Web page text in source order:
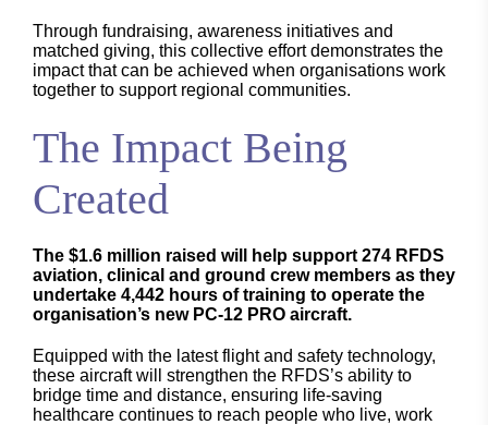
Through fundraising, awareness initiatives and
matched giving, this collective effort demonstrates the
impact that can be achieved when organisations work
together to support regional communities.
The Impact Being
Created
The $1.6 million raised will help support 274 RFDS
aviation, clinical and ground crew members as they
undertake 4,442 hours of training to operate the
organisation’s new PC-12 PRO aircraft.
Equipped with the latest flight and safety technology,
these aircraft will strengthen the RFDS’s ability to
bridge time and distance, ensuring life-saving
healthcare continues to reach people who live, work